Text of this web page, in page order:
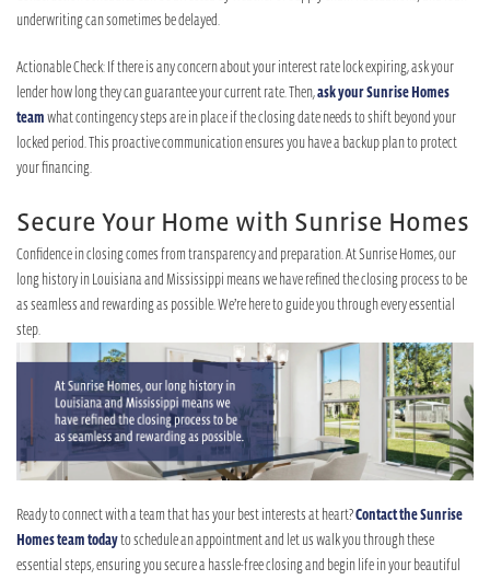
underwriting can sometimes be delayed.
Actionable Check: If there is any concern about your interest rate lock expiring, ask your
lender how long they can guarantee your current rate. Then,ask your Sunrise Homes
teamwhat contingency steps are in place if the closing date needs to shift beyond your
locked period. This proactive communication ensures you have a backup plan to protect
your financing.
Secure Your Home with Sunrise Homes
Confidence in closing comes from transparency and preparation. At Sunrise Homes, our
long history in Louisiana and Mississippi means we have refined the closing process to be
as seamless and rewarding as possible. We’re here to guide you through every essential
step.
Ready to connect with a team that has your best interests at heart?Contact the Sunrise
Homes team todayto schedule an appointment and let us walk you through these
essential steps, ensuring you secure a hassle-free closing and begin life in your beautiful